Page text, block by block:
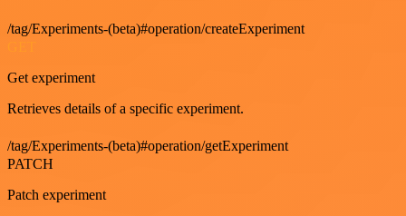
/tag/Experiments-(beta)#operation/createExperiment
Get experiment
Retrieves details of a specific experiment.
/tag/Experiments-(beta)#operation/getExperiment
PATCH
Patch experiment